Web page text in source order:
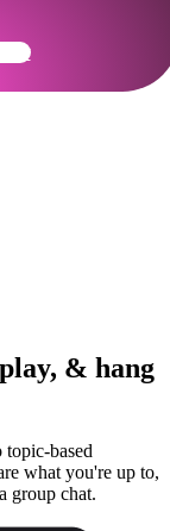
& hang
based
what you're up to,
group chat.